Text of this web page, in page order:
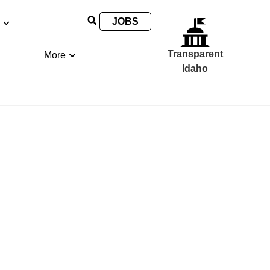
More
JOBS
Transparent
Idaho